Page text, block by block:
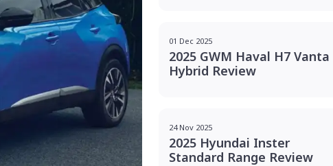
01 Dec 2025
2025 GWM Haval H7 Vanta
Hybrid Review
24 Nov 2025
2025 Hyundai Inster
Standard Range Review